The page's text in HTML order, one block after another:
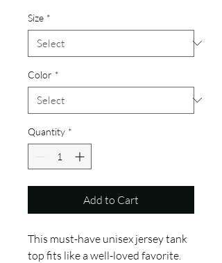
Size *
Color *
Quantity *
Add to Cart
This must-have unisex jersey tank
top fits like a well-loved favorite.